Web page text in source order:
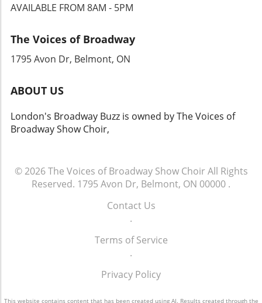
AVAILABLE FROM 8AM - 5PM
The Voices of Broadway
1795 Avon Dr, Belmont, ON
ABOUT US
London's Broadway Buzz is owned by The Voices of
Broadway Show Choir,
© 2026The Voices of Broadway Show Choir All Rights
Reserved. 1795 Avon Dr, Belmont, ON 00000 .
Contact Us
.
Terms of Service
.
Privacy Policy
This website contains content that has been created using AI. Results created through the